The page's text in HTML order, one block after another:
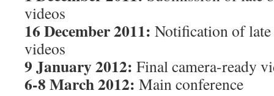
videos
16 December 2011: Notification of
videos
9 January 2012: Final camera-ready
6-8 March 2012: Main conference